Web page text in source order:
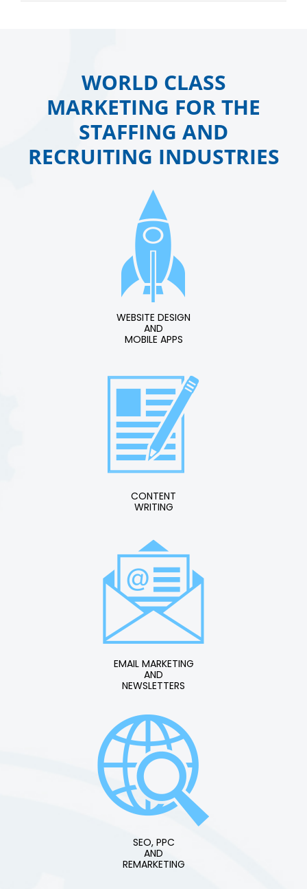
WORLD CLASS
MARKETING FOR THE
STAFFING AND
RECRUITING INDUSTRIES
WEBSITE DESIGN
AND
MOBILE APPS
CONTENT
WRITING
EMAIL MARKETING
AND
NEWSLETTERS
SEO, PPC
AND
REMARKETING